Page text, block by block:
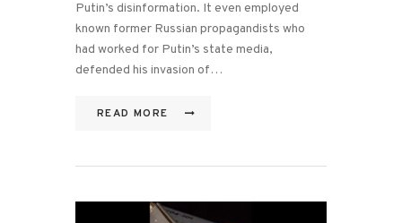
Putin’s disinformation. It even employed
known former Russian propagandists who
had worked for Putin’s state media,
defended his invasion of…
READ MORE